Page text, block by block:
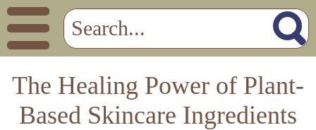
The Healing Power of Plant-
Based Skincare Ingredients